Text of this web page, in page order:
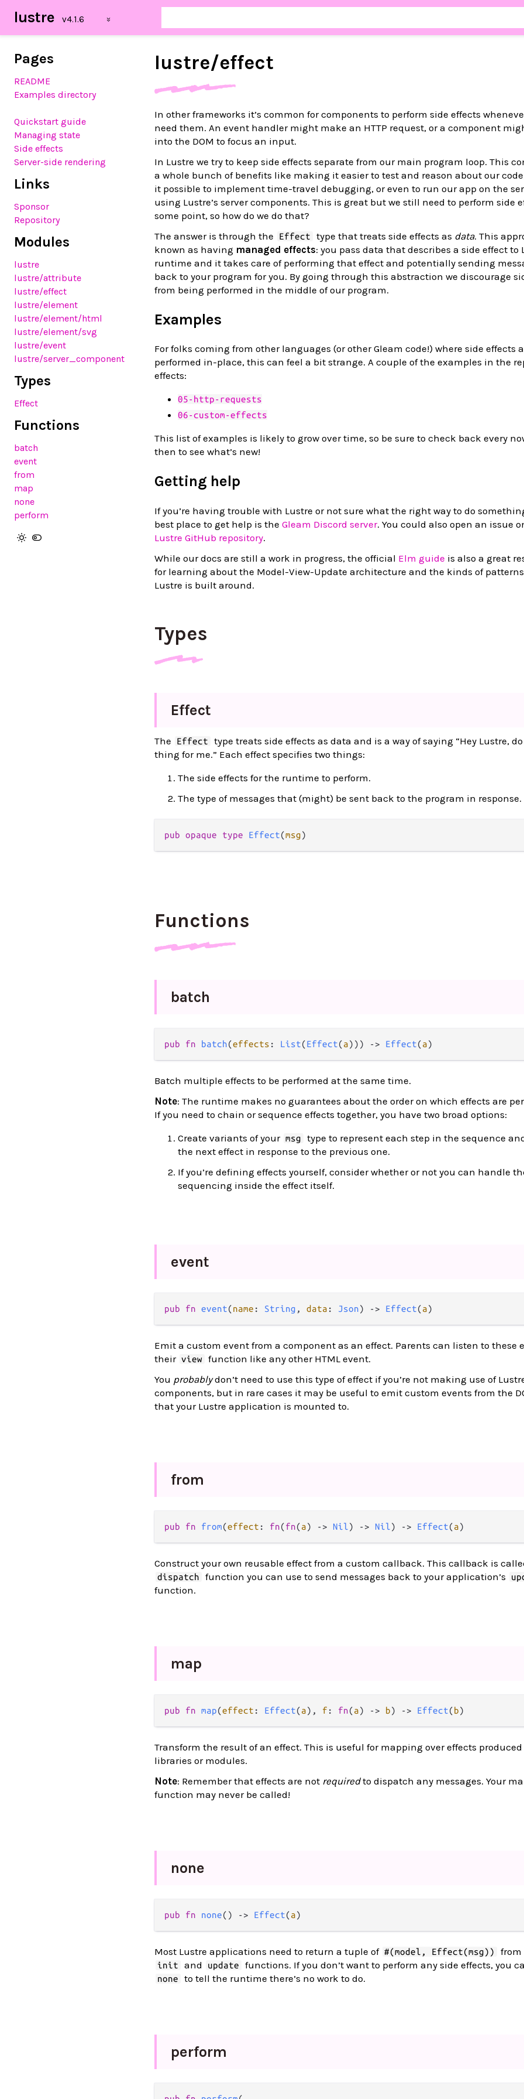
lustre
Pages
README
Examples directory
Quickstart guide
Managing state
Side effects
Server-side rendering
Links
Sponsor
Repository
Modules
lustre
lustre/attribute
lustre/effect
lustre/element
lustre/element/html
lustre/element/svg
lustre/event
lustre/server_component
Types
Effect
Functions
batch
event
from
map
none
perform
lustre/effect
In other frameworks it’s common for components to perform side effects
need them. An event handler might make an HTTP request, or a component
into the DOM to focus an input.
In Lustre we try to keep side effects separate from our main program loop. This
a whole bunch of benefits like making it easier to test and reason about our
it possible to implement time-travel debugging, or even to run our app on the
using Lustre’s server components. This is great but we still need to perform side
some point, so how do we do that?
The answer is through the
Effect type that treats side effects as data. This
known as having managed effects: you pass data that describes a side effect to
runtime and it takes care of performing that effect and potentially sending
back to your program for you. By going through this abstraction we discourage
from being performed in the middle of our program.
Examples
For folks coming from other languages (or other Gleam code!) where side effects
performed in-place, this can feel a bit strange. A couple of the examples in the
effects:
05-http-requests
06-custom-effects
This list of examples is likely to grow over time, so be sure to check back every
then to see what’s new!
Getting help
If you’re having trouble with Lustre or not sure what the right way to do
best place to get help is the Gleam Discord server. You could also open an issue
Lustre GitHub repository.
While our docs are still a work in progress, the official Elm guide is also a great
for learning about the Model-View-Update architecture and the kinds of
Lustre is built around.
Types
Effect
The Effect
type treats side effects as data and is a way of saying “Hey Lustre,
thing for me.” Each effect specifies two things:
The side effects for the runtime to perform.
The type of messages that (might) be sent back to the program in response.
pub opaque type Effect(msg)
Functions
batch
pub fn batch(effects : List(Effect(a))) -> Effect(a)
Batch multiple effects to be performed at the same time.
Note: The runtime makes no guarantees about the order on which effects are
If you need to chain or sequence effects together, you have two broad options:
Create variants of your msg
type to represent each step in the sequence
the next effect in response to the previous one.
If you’re defining effects yourself, consider whether or not you can handle
sequencing inside the effect itself.
event
pub fn event(name : String , data : Json) -> Effect(a)
Emit a custom event from a component as an effect. Parents can listen to these
their view function like any other HTML event.
You probablydon’t need to use this type of effect if you’re not making use of
components, but in rare cases it may be useful to emit custom events from the
that your Lustre application is mounted to.
from
pub fn from(effect : fn(fn(a) -> Nil) -> Nil) -> Effect(a)
Construct your own reusable effect from a custom callback. This callback is
dispatch function you can use to send messages back to your application’s
function.
map
pub fn map(effect : Effect(a), f : fn(a) -> b) -> Effect(b)
Transform the result of an effect. This is useful for mapping over effects
libraries or modules.
Note: Remember that effects are not requiredto dispatch any messages. Your
function may never be called!
none
pub fn none() -> Effect(a)
Most Lustre applications need to return a tuple of #(model, Effect(msg))
init and update functions. If you don’t want to perform any side effects, you
none to tell the runtime there’s no work to do.
perform